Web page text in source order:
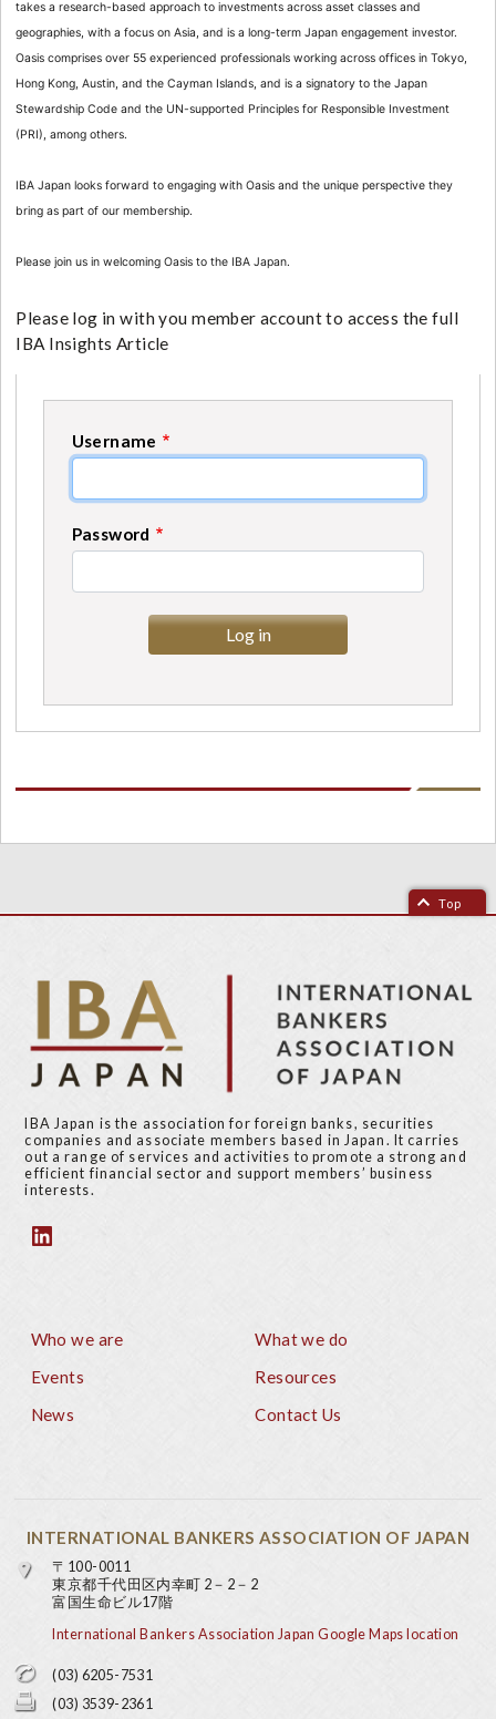
takes a research-based approach to investments across asset classes and
geographies, with a focus on Asia, and is a long-term Japan engagement investor.
Oasis comprises over 55 experienced professionals working across offices in Tokyo,
Hong Kong, Austin, and the Cayman Islands, and is a signatory to the Japan
Stewardship Code and the UN-supported Principles for Responsible Investment
(PRI), among others.
IBA Japan looks forward to engaging with Oasis and the unique perspective they
bring as part of our membership.
Please join us in welcoming Oasis to the IBA Japan.
Please log in with you member account to access the full
IBA Insights Article
Username
Password
Top
IBA Japan is the association for foreign banks, securities
companies and associate members based in Japan. It carries
out a range of services and activities to promote a strong and
efficient financial sector and support members’ business
interests.
Who we are
What we do
Events
Resources
News
Contact Us
INTERNATIONAL BANKERS ASSOCIATION OF JAPAN
〒100-0011
東京都千代田区内幸町 2－2－2
富国生命ビル17階
International Bankers Association Japan Google Maps location
(03) 6205-7531
(03) 3539-2361